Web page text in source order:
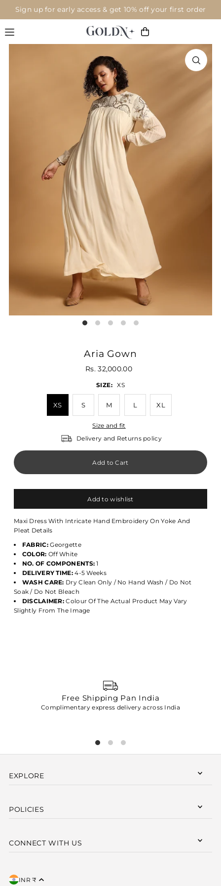
Translation missing: en.accessibility.skip_to_text
Sign up for early access & get 10% off your first order
Aria Gown
Rs. 32,000.00
SIZE: XS
XS S M L XL
Size and fit
Delivery and Returns policy
Add to wishlist
Maxi Dress With Intricate Hand Embroidery On Yoke And
Pleat Details
FABRIC:Georgette
COLOR: Off White
NO. OF COMPONENTS: 1
DELIVERY TIME:4-5 Weeks
WASH CARE: Dry Clean Only / No Hand Wash / Do Not
Soak / Do Not Bleach
DISCLAIMER: Colour Of The Actual Product May Vary
Slightly From The Image
Free Shipping Pan India
Complimentary express delivery across India
EXPLORE
POLICIES
CONNECT WITH US
INR ₹